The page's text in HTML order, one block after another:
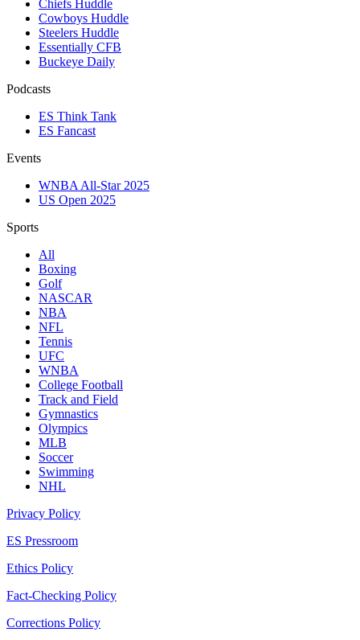
Chiefs Huddle
Cowboys Huddle
Steelers Huddle
Essentially CFB
Buckeye Daily
Podcasts
ES Think Tank
ES Fancast
Events
WNBA All-Star 2025
US Open 2025
Sports
All
Boxing
Golf
NASCAR
NBA
NFL
Tennis
UFC
WNBA
College Football
Track and Field
Gymnastics
Olympics
MLB
Soccer
Swimming
NHL
Privacy Policy
ES Pressroom
Ethics Policy
Fact-Checking Policy
Corrections Policy